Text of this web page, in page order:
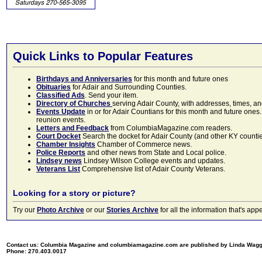
Quick Links to Popular Features
Birthdays and Anniversaries for this month and future ones
Obituaries for Adair and Surrounding Counties.
Classified Ads. Send your item.
Directory of Churches serving Adair County, with addresses, times,
Events Update in or for Adair Countians for this month and future
reunion events.
Letters and Feedback from ColumbiaMagazine.com readers.
Court Docket Search the docket for Adair County (and other KY
Chamber Insights Chamber of Commerce news.
Police Reports and other news from State and Local police.
Lindsey news Lindsey Wilson College events and updates.
Veterans List Comprehensive list of Adair County Veterans.
Looking for a story or picture?
Try our Photo Archive or our Stories Archive for all the information that's
Contact us: Columbia Magazine and columbiamagazine.com are published by Linda
Phone: 270.403.0017